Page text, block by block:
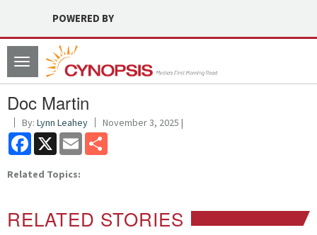
POWERED BY
Toggle
navigation
Doc Martin
By: Lynn Leahey November 3, 2025 |
Facebook
X Email
Related Topics:
RELATED STORIES